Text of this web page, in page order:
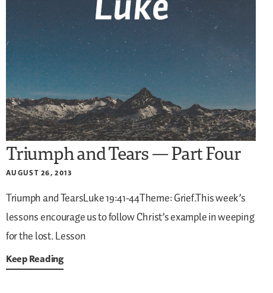
Triumph and Tears — Part Four
AUGUST 26, 2013
Triumph and TearsLuke 19:41-44Theme: Grief.This week’s
lessons encourage us to follow Christ’s example in weeping
for the lost. Lesson
Keep Reading